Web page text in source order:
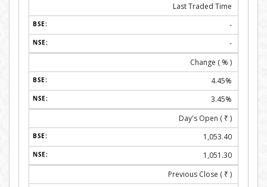
Last Traded Time
-
-
Change ( % )
4.45%
3.45%
Day's Open ( ₹ )
1,053.40
1,051.30
Previous Close ( ₹ )